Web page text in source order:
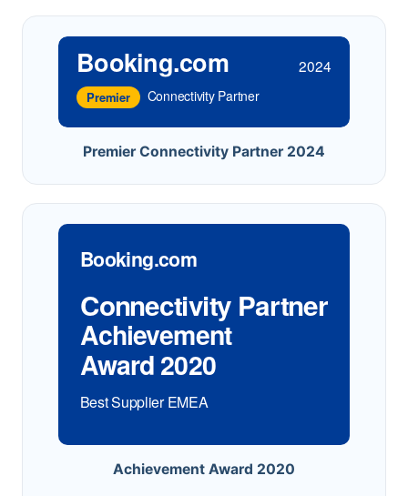
Booking.com 2024
Premier Connectivity Partner
Premier Connectivity Partner 2024
Booking.com
Connectivity Partner
Achievement
Award 2020
Best Supplier EMEA
Achievement Award 2020